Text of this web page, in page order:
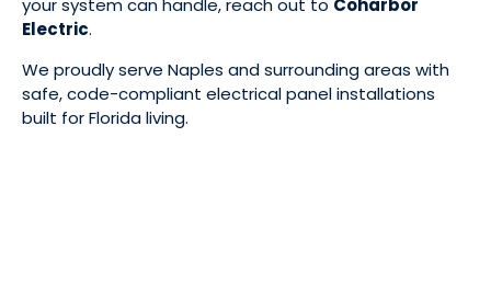
Electric.
We proudly serve Naples and surrounding areas with
safe, code-compliant electrical panel installations
built for Florida living.